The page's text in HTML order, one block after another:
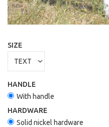
SIZE
HANDLE
With handle
HARDWARE
Solid nickel hardware